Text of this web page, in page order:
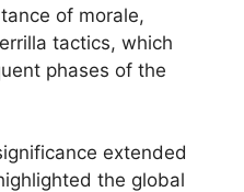
of morale,
tactics, which
phases of the
extended
the global